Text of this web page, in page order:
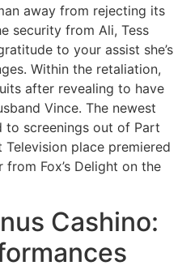
away from rejecting its
security from Ali, Tess
to your assist she’s
Within the retaliation,
after revealing to have
Vince. The newest
screenings out of Part
place premiered
Fox’s Delight on the
Cashino: